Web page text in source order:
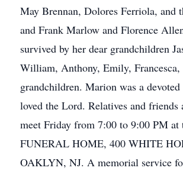
May Brennan, Dolores Ferriola, and
and Frank Marlow and Florence
survived by her dear grandchildren
William, Anthony, Emily, Francesca,
grandchildren. Marion was a
loved the Lord. Relatives and friends
meet Friday from 7:00 to 9:00 PM
FUNERAL HOME, 400 WHITE
OAKLYN, NJ. A memorial service